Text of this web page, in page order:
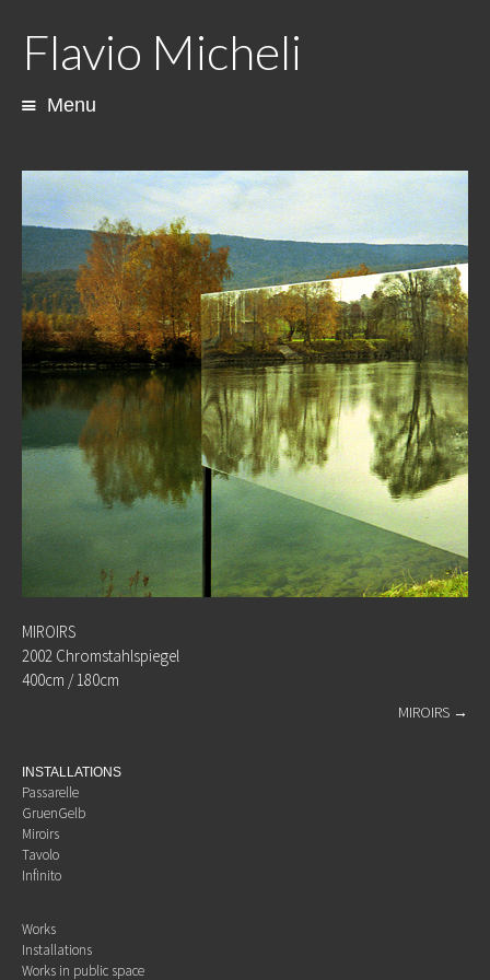
Flavio Micheli
Menu
MIROIRS
2002 Chromstahlspiegel
400cm / 180cm
MIROIRS →
INSTALLATIONS
Passarelle
GruenGelb
Miroirs
Tavolo
Infinito
Works
Installations
Works in public space